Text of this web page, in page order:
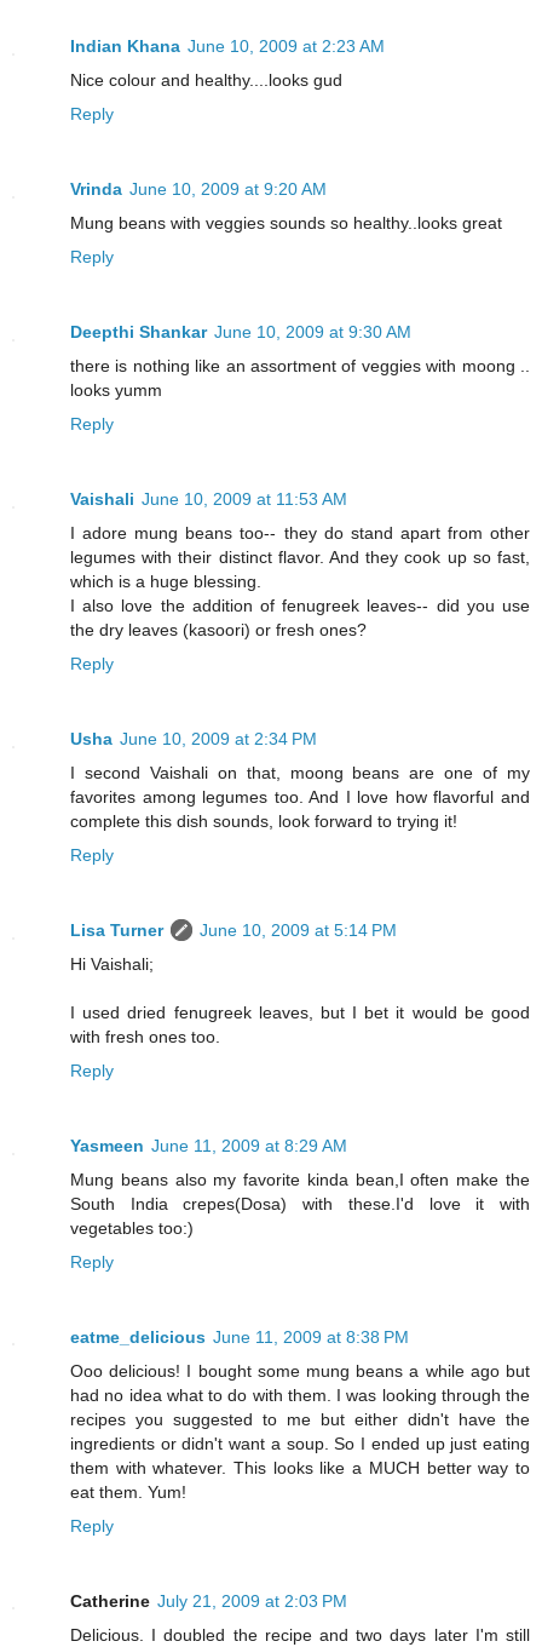
Indian Khana June 10, 2009 at 2:23 AM
Nice colour and healthy....looks gud
Reply
Vrinda June 10, 2009 at 9:20 AM
Mung beans with veggies sounds so healthy..looks great
Reply
Deepthi Shankar June 10, 2009 at 9:30 AM
there is nothing like an assortment of veggies with moong ..
looks yumm
Reply
Vaishali June 10, 2009 at 11:53 AM
I adore mung beans too-- they do stand apart from other
legumes with their distinct flavor. And they cook up so fast,
which is a huge blessing.
I also love the addition of fenugreek leaves-- did you use
the dry leaves (kasoori) or fresh ones?
Reply
Usha June 10, 2009 at 2:34 PM
I second Vaishali on that, moong beans are one of my
favorites among legumes too. And I love how flavorful and
complete this dish sounds, look forward to trying it!
Reply
Lisa Turner
June 10, 2009 at 5:14 PM
Hi Vaishali;
I used dried fenugreek leaves, but I bet it would be good
with fresh ones too.
Reply
Yasmeen June 11, 2009 at 8:29 AM
Mung beans also my favorite kinda bean,I often make the
South India crepes(Dosa) with these.I'd love it with
vegetables too:)
Reply
eatme_delicious June 11, 2009 at 8:38 PM
Ooo delicious! I bought some mung beans a while ago but
had no idea what to do with them. I was looking through the
recipes you suggested to me but either didn't have the
ingredients or didn't want a soup. So I ended up just eating
them with whatever. This looks like a MUCH better way to
eat them. Yum!
Reply
Catherine July 21, 2009 at 2:03 PM
Delicious. I doubled the recipe and two days later I'm still